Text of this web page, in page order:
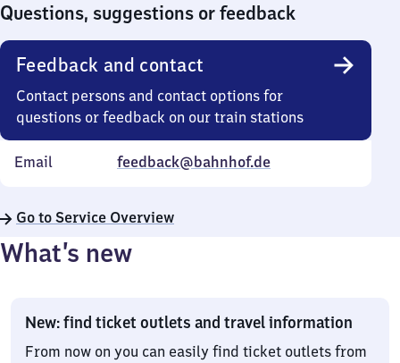
Questions, suggestions or feedback
Feedback and contact
Contact persons and contact options for
questions or feedback on our train stations
Email feedback@bahnhof.de
Go to Service Overview
What’s new
New: find ticket outlets and travel information
From now on you can easily find ticket outlets from